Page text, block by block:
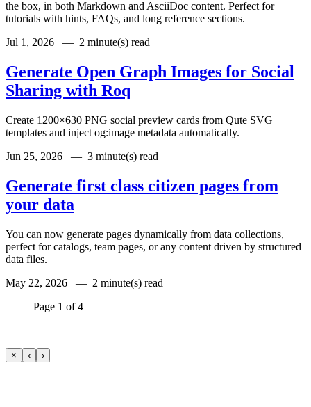
the box, in both Markdown and AsciiDoc content. Perfect for
tutorials with hints, FAQs, and long reference sections.
Jul 1, 2026 — 2 minute(s) read
Generate Open Graph Images for Social
Sharing with Roq
Create 1200×630 PNG social preview cards from Qute SVG
templates and inject og:image metadata automatically.
Jun 25, 2026 — 3 minute(s) read
Generate first class citizen pages from
your data
You can now generate pages dynamically from data collections,
perfect for catalogs, team pages, or any content driven by structured
data files.
May 22, 2026 — 2 minute(s) read
Page 1 of 4
× ‹ ›